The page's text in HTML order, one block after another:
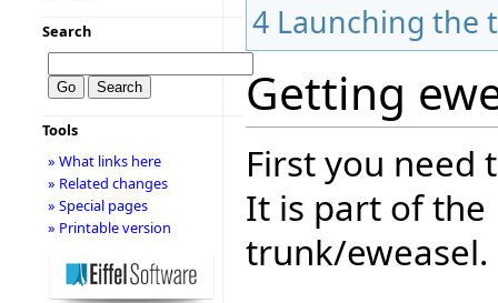
4 Launching the
Getting
First you need
It is part of the
trunk/eweasel.
Search
Tools
» What links here
» Related changes
» Special pages
» Printable version